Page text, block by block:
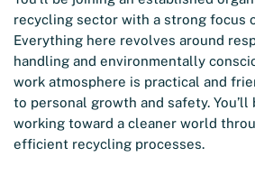
recycling sector with a strong focus
Everything here revolves around
handling and environmentally
work atmosphere is practical and
to personal growth and safety. You’ll
working toward a cleaner world
efficient recycling processes.